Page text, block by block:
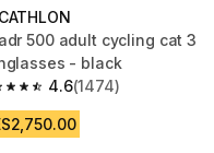
500 adult cycling cat 3
- black
4.6
out of 5 stars from 1474
(1474)